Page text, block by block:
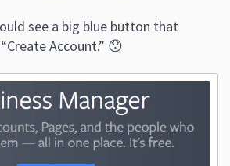
see a big blue button that
Account.” 😯